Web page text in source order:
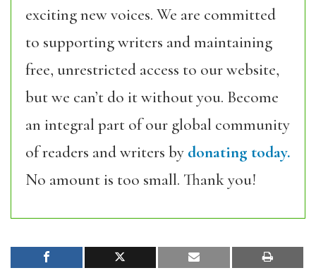
exciting new voices. We are committed
to supporting writers and maintaining
free, unrestricted access to our website,
but we can’t do it without you. Become
an integral part of our global community
of readers and writers by donating today.
No amount is too small. Thank you!